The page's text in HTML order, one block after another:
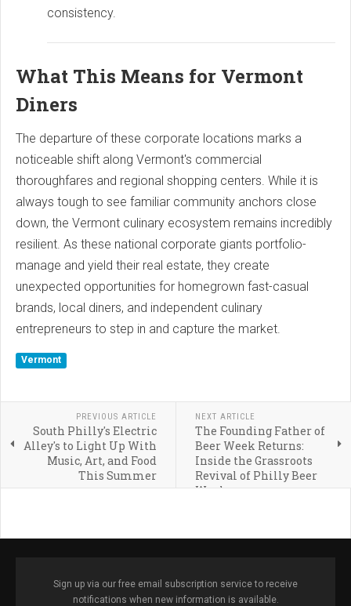
consistency.
What This Means for Vermont
Diners
The departure of these corporate locations marks a
noticeable shift along Vermont's commercial
thoroughfares and regional shopping centers. While it is
always tough to see familiar community anchors close
down, the Vermont culinary ecosystem remains incredibly
resilient. As these national corporate giants portfolio-
manage and yield their real estate, they create
unexpected opportunities for homegrown fast-casual
brands, local diners, and independent culinary
entrepreneurs to step in and capture the market.
Vermont
PREVIOUS ARTICLE
South Philly's Electric
Alley's to Light Up With
Music, Art, and Food
This Summer
NEXT ARTICLE
The Founding Father of
Beer Week Returns:
Inside the Grassroots
Revival of Philly Beer
Week
Sign up via our free email subscription service to receive
notifications when new information is available.